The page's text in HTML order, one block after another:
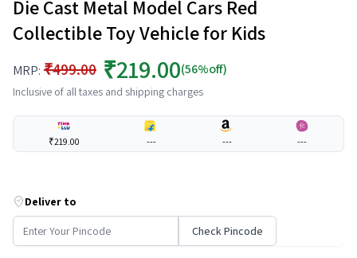
Die Cast Metal Model Cars Red
Collectible Toy Vehicle for Kids
MRP: ₹499.00 ₹219.00(56%off)
Inclusive of all taxes and shipping charges
₹219.00 --- --- ---
Deliver to
Check Pincode